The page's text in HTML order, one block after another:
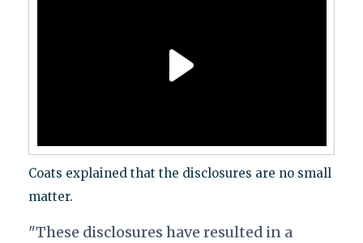
Coats explained that the disclosures are no small
matter.
"These disclosures have resulted in a